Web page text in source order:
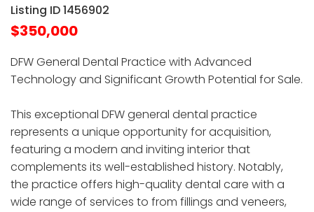
Listing ID 1456902
$350,000
DFW General Dental Practice with Advanced
Technology and Significant Growth Potential for Sale.
This exceptional DFW general dental practice
represents a unique opportunity for acquisition,
featuring a modern and inviting interior that
complements its well-established history. Notably,
the practice offers high-quality dental care with a
wide range of services to from fillings and veneers,